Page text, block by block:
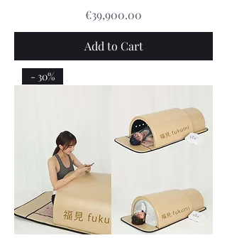
Price
€39,900.00
Add to Cart
- 30%